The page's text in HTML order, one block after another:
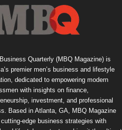
Business Quarterly (MBQ Magazine) is
premier men’s business and lifestyle
dedicated to empowering modern
with insights on finance,
investment, and professional
Based in Atlanta, GA, MBQ Magazine
cutting-edge business strategies with